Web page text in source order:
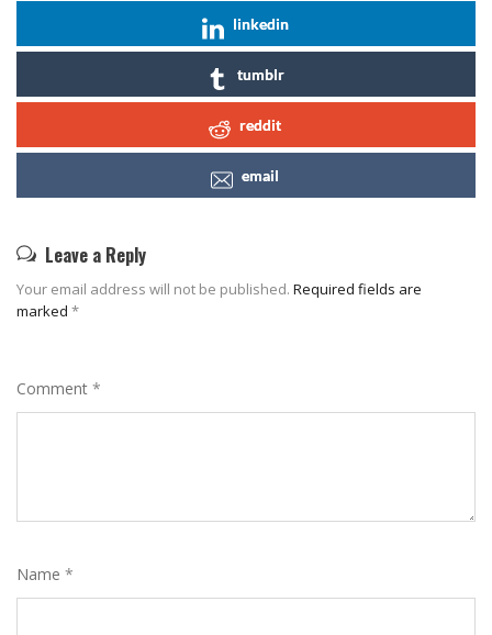
linkedin
tumblr
reddit
email
Leave a Reply
Your email address will not be published. Required fields are
marked *
Comment *
Name *